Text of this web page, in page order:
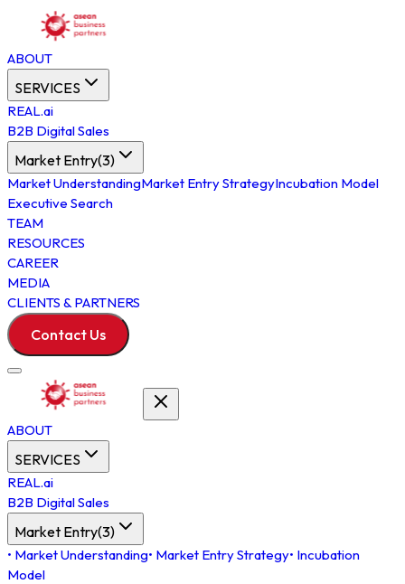
ABOUT
SERVICES
REAL.ai
B2B Digital Sales
Market Entry(3)
Market UnderstandingMarket Entry StrategyIncubation Model
Executive Search
TEAM
RESOURCES
CAREER
MEDIA
CLIENTS & PARTNERS
Contact Us
ABOUT
SERVICES
REAL.ai
B2B Digital Sales
Market Entry(3)
• Market Understanding• Market Entry Strategy• Incubation
Model